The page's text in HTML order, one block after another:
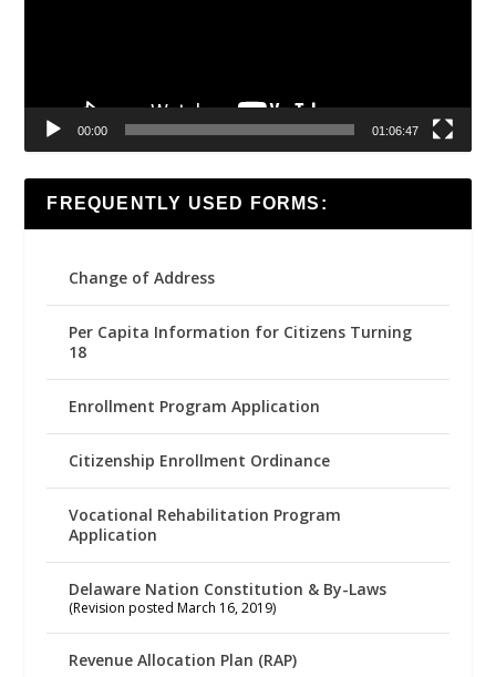
00:00 01:06:47
FREQUENTLY USED FORMS:
Change of Address
Per Capita Information for Citizens Turning
18
Enrollment Program Application
Citizenship Enrollment Ordinance
Vocational Rehabilitation Program
Application
Delaware Nation Constitution & By-Laws
(Revision posted March 16, 2019)
Revenue Allocation Plan (RAP)